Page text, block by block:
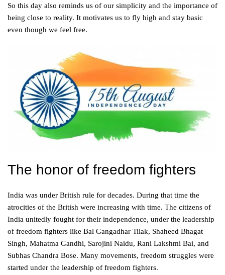
So this day also reminds us of our simplicity and the importance of
being close to reality. It motivates us to fly high and stay basic
even though we feel free.
The honor of freedom fighters
India was under British rule for decades. During that time the
atrocities of the British were increasing with time. The citizens of
India unitedly fought for their independence, under the leadership
of freedom fighters like Bal Gangadhar Tilak, Shaheed Bhagat
Singh, Mahatma Gandhi, Sarojini Naidu, Rani Lakshmi Bai, and
Subhas Chandra Bose. Many movements, freedom struggles were
started under the leadership of freedom fighters.